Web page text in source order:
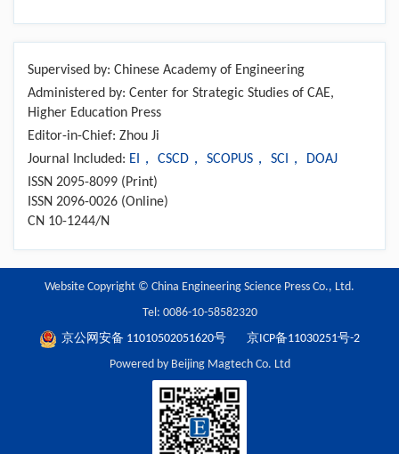
Supervised by: Chinese Academy of Engineering
Administered by: Center for Strategic Studies of CAE,
Higher Education Press
Editor-in-Chief: Zhou Ji
Journal Included: EI， CSCD， SCOPUS， SCI， DOAJ
ISSN 2095-8099 (Print)
ISSN 2096-0026 (Online)
CN 10-1244/N
Website Copyright © China Engineering Science Press Co., Ltd.
Tel: 0086-10-58582320
京公网安备 11010502051620号
京ICP备11030251号-2
Powered by Beijing Magtech Co. Ltd